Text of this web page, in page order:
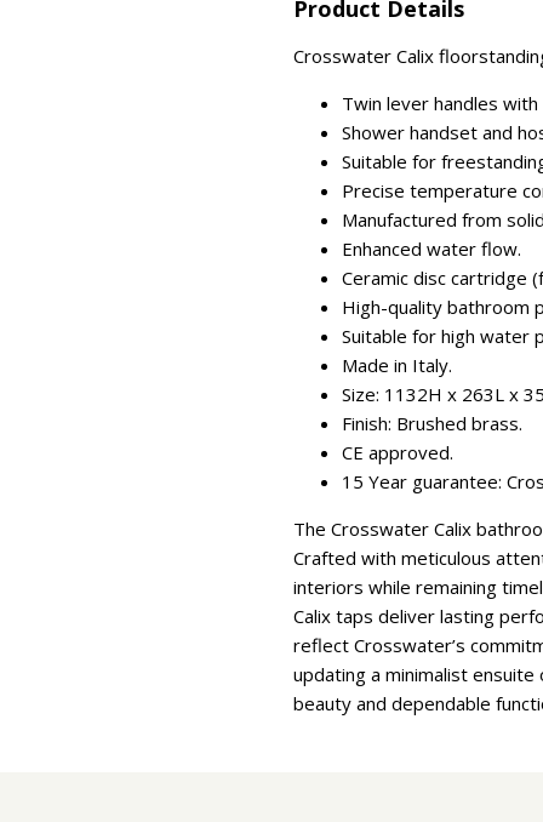
Product Details
Crosswater Calix
Twin lever handles
Shower handset and
Suitable for
Precise temperature
Manufactured from
Enhanced water flow.
Ceramic disc cartridge
High-quality bathroom
Suitable for high water
Made in Italy.
Size: 1132H x 263L x
Finish: Brushed brass.
CE approved.
15 Year guarantee:
The Crosswater Calix
Crafted with meticulous
interiors while remaining
Calix taps deliver lasting
reflect Crosswater’s
updating a minimalist
beauty and dependable